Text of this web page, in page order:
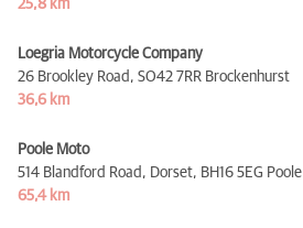
25,8 km
Loegria Motorcycle Company
26 Brookley Road, SO42 7RR Brockenhurst
36,6 km
Poole Moto
514 Blandford Road, Dorset, BH16 5EG Poole
65,4 km